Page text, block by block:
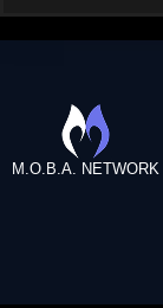
M.O.B.A. NETWORK